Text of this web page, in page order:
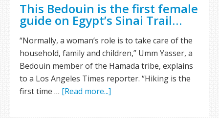
This Bedouin is the first female
guide on Egypt’s Sinai Trail…
“Normally, a woman’s role is to take care of the
household, family and children,” Umm Yasser, a
Bedouin member of the Hamada tribe, explains
to a Los Angeles Times reporter. “Hiking is the
first time … [Read more...]